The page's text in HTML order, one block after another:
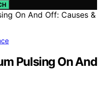
Pulsing On And